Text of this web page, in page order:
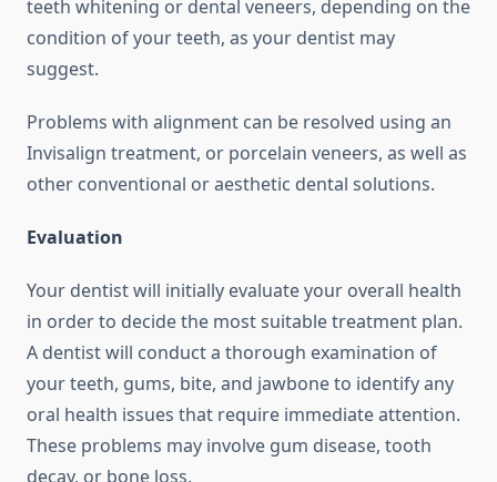
teeth whitening or dental veneers, depending on the
condition of your teeth, as your dentist may
suggest.
Problems with alignment can be resolved using an
Invisalign treatment, or porcelain veneers, as well as
other conventional or aesthetic dental solutions.
Evaluation
Your dentist will initially evaluate your overall health
in order to decide the most suitable treatment plan.
A dentist will conduct a thorough examination of
your teeth, gums, bite, and jawbone to identify any
oral health issues that require immediate attention.
These problems may involve gum disease, tooth
decay, or bone loss.